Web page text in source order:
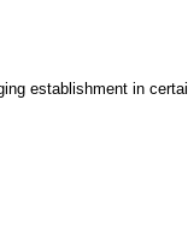
establishment in